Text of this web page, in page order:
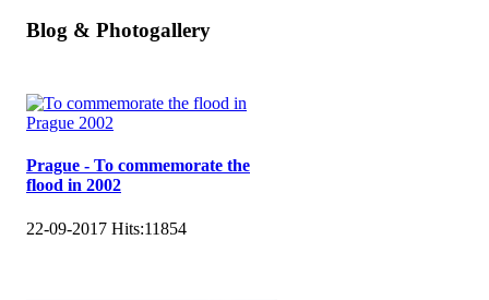
Blog & Photogallery
Prague - To commemorate the
flood in 2002
22-09-2017 Hits:11854